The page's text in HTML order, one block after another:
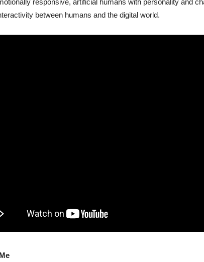
responsive, artificial humans with personality and
between humans and the digital world.